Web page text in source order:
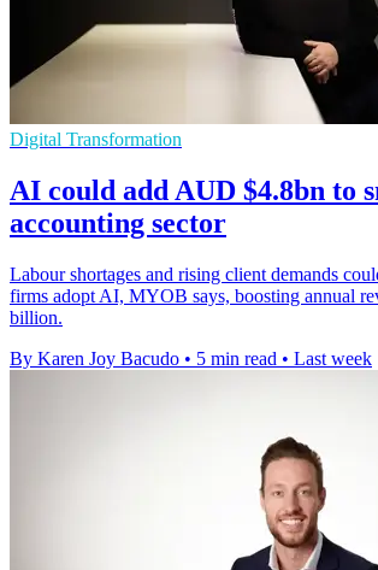
Digital Transformation
AI could add AUD $4.8bn to
accounting sector
Labour shortages and rising client demands
firms adopt AI, MYOB says, boosting annual
billion.
By Karen Joy Bacudo • 5 min read • Last week